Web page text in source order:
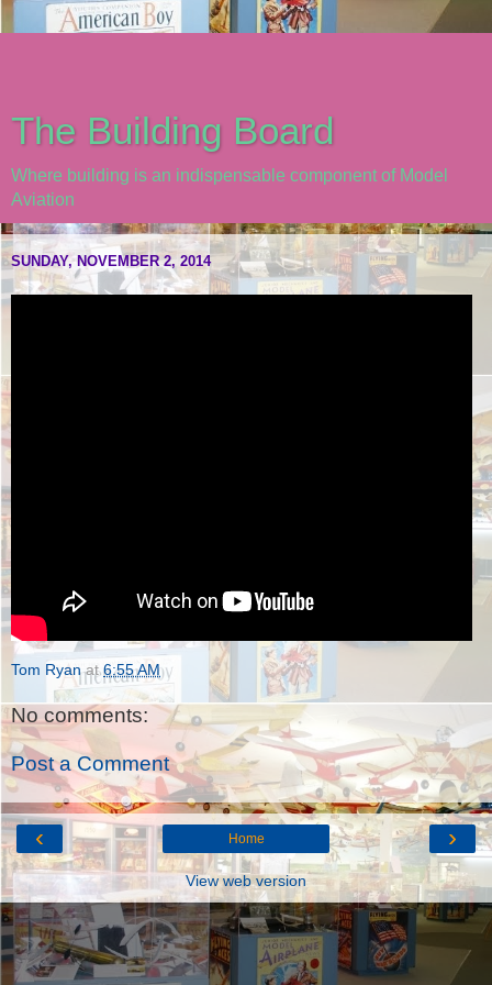
The Building Board
Where building is an indispensable component of Model
Aviation
SUNDAY, NOVEMBER 2, 2014
Tom Ryan at6:55 AM
No comments:
Post a Comment
‹ ›
Home
View web version